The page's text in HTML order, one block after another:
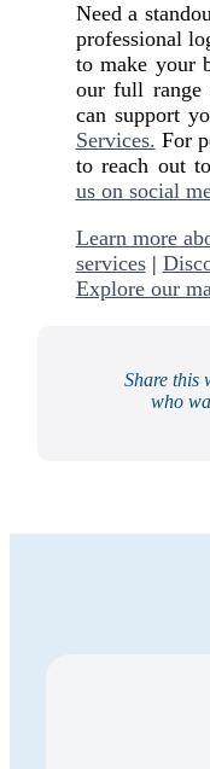
Need a
professional
to make your
our full range
can support
Services. For
to reach out
us on social
Learn more
services|
Explore our
Share this
who